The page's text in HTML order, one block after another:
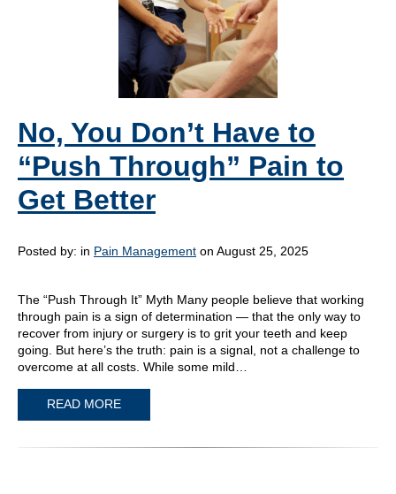
No, You Don’t Have to
“Push Through” Pain to
Get Better
Posted by: in Pain Management on August 25, 2025
The “Push Through It” Myth Many people believe that working
through pain is a sign of determination — that the only way to
recover from injury or surgery is to grit your teeth and keep
going. But here’s the truth: pain is a signal, not a challenge to
overcome at all costs. While some mild…
READ MORE